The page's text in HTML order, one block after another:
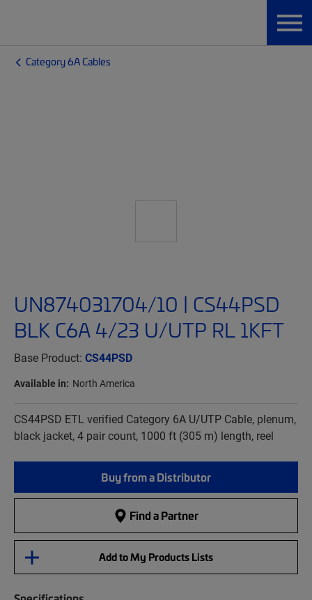
Category 6A Cables
UN874031704/10 | CS44PSD
BLK C6A 4/23 U/UTP RL 1KFT
Base Product: CS44PSD
Available in: North America
CS44PSD ETL verified Category 6A U/UTP Cable, plenum,
black jacket, 4 pair count, 1000 ft (305 m) length, reel
Buy from a Distributor
Find a Partner
Add to My Products Lists